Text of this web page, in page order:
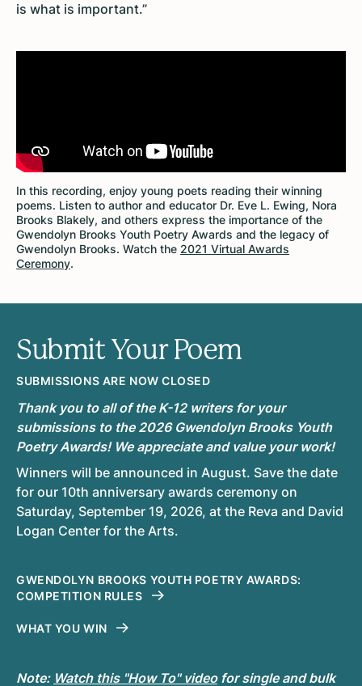
is what is important.”
In this recording, enjoy young poets reading their winning
poems. Listen to author and educator Dr. Eve L. Ewing, Nora
Brooks Blakely, and others express the importance of the
Gwendolyn Brooks Youth Poetry Awards and the legacy of
Gwendolyn Brooks. Watch the 2021 Virtual Awards
Ceremony.
Submit Your Poem
SUBMISSIONS ARE NOW CLOSED
Thank you to all of the K-12 writers for your
submissions to the 2026 Gwendolyn Brooks Youth
Poetry Awards! We appreciate and value your work!
Winners will be announced in August. Save the date
for our 10th anniversary awards ceremony on
Saturday, September 19, 2026, at the Reva and David
Logan Center for the Arts.
GWENDOLYN BROOKS YOUTH POETRY AWARDS:
COMPETITION RULES
WHAT YOU WIN
Note: Watch this "How To" videofor single and bulk